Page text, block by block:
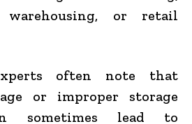
warehousing, or retail
often note that
or improper storage
sometimes lead to